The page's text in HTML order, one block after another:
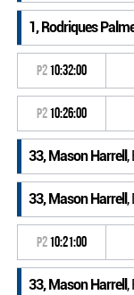
1, Rodriques
P210:32:00
P210:26:00
33, Mason Harrell ,
33, Mason Harrell ,
P210:21:00
33, Mason Harrell ,